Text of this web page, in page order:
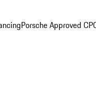
Porsche Approved